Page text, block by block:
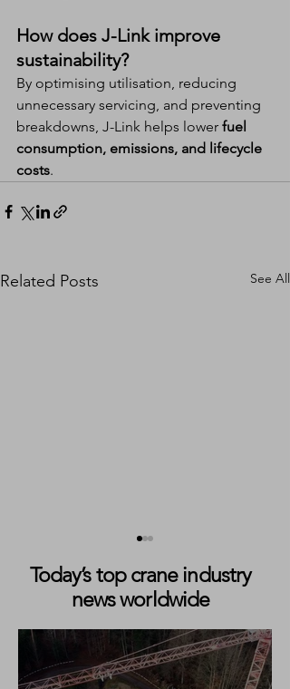
How does J-Link improve
sustainability?
By optimising utilisation, reducing
unnecessary servicing, and preventing
breakdowns, J-Link helps lower fuel
consumption, emissions, and lifecycle
costs.
Related Posts See All
Jekko Launches Updated
Today’s top crane industry
news worldwide